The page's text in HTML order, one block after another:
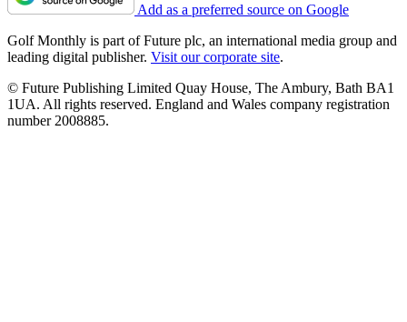
Add as a preferred source on Google
Golf Monthly is part of Future plc, an international media group and
leading digital publisher. Visit our corporate site.
© Future Publishing Limited Quay House, The Ambury, Bath BA1
1UA. All rights reserved. England and Wales company registration
number 2008885.